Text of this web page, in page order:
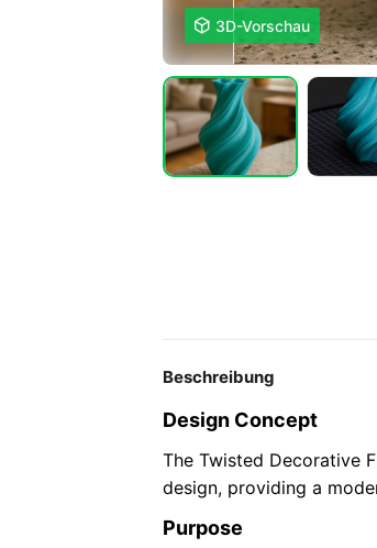
 3D-Vorschau
Beschreibung
Design Concept
The Twisted Decorative
design, providing a
Purpose